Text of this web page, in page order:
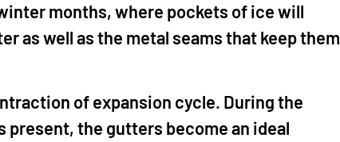
months, where pockets of ice will
as well as the metal seams that keep them
of expansion cycle. During the
the gutters become an ideal